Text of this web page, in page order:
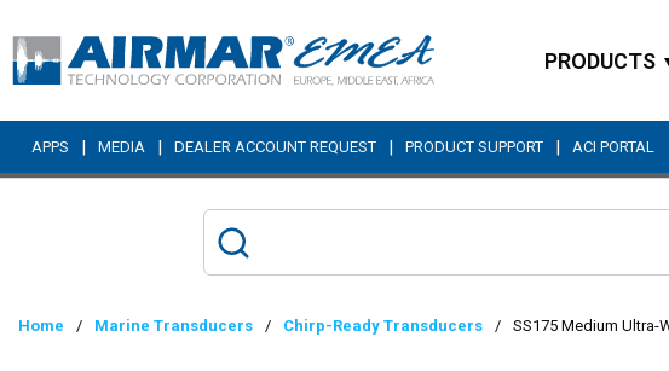
Skip to main content
PRODUCTS
APPS | MEDIA | DEALER ACCOUNT REQUEST | PRODUCT SUPPORT | ACI PORTAL
Home / Marine Transducers / Chirp-Ready Transducers / SS175 Medium Ultra-